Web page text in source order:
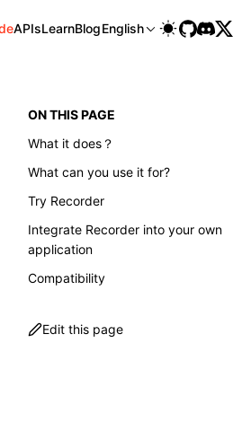
this page is available as
APIsLearnBlogEnglish
ON THIS PAGE
What it does？
What can you use it for?
Try Recorder
Integrate Recorder into your own
application
Compatibility
Edit this page